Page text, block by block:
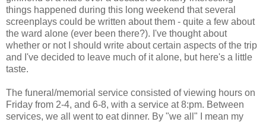
things happened during this long weekend that several
screenplays could be written about them - quite a few about
the ward alone (ever been there?). I've thought about
whether or not I should write about certain aspects of the trip
and I've decided to leave much of it alone, but here's a little
taste.
The funeral/memorial service consisted of viewing hours on
Friday from 2-4, and 6-8, with a service at 8:pm. Between
services, we all went to eat dinner. By "we all" I mean my